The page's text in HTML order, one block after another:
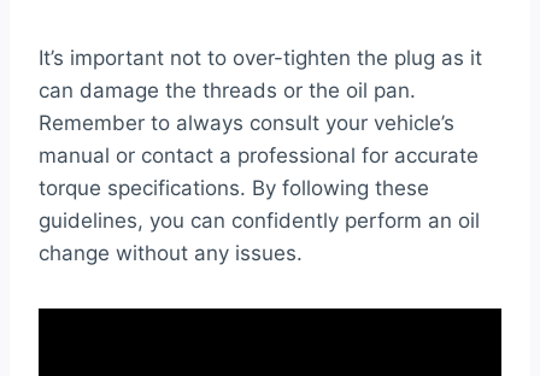
It’s important not to over-tighten the plug as it
can damage the threads or the oil pan.
Remember to always consult your vehicle’s
manual or contact a professional for accurate
torque specifications. By following these
guidelines, you can confidently perform an oil
change without any issues.